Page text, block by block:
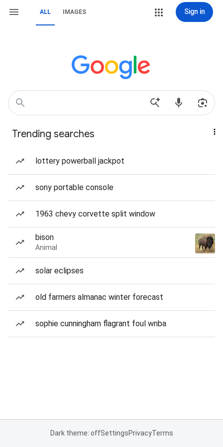
ALL IMAGES Sign in
Trending searches
lottery powerball jackpot
sony portable console
1963 chevy corvette split window
bison
Animal
solar eclipses
old farmers almanac winter forecast
sophie cunningham flagrant foul wnba
Dark theme: offSettingsPrivacyTerms